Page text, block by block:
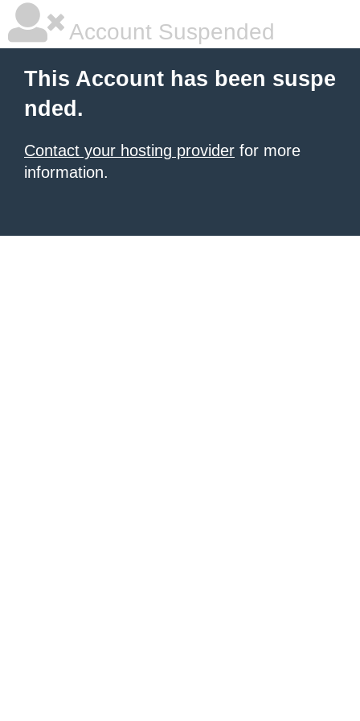
Account Suspended
This Account has been suspe
nded.
Contact your hosting provider for more
information.